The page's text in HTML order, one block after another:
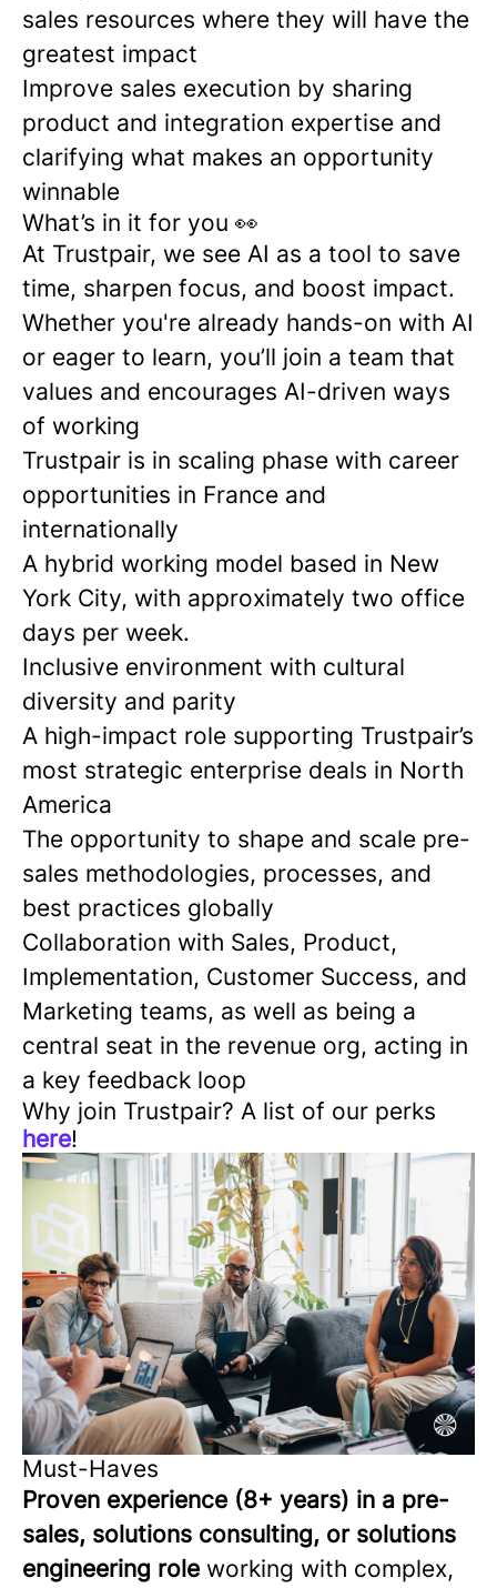
sales resources where they will have the
greatest impact
Improve sales execution by sharing
product and integration expertise and
clarifying what makes an opportunity
winnable
What’s in it for you 👀
At Trustpair, we see AI as a tool to save
time, sharpen focus, and boost impact.
Whether you're already hands-on with AI
or eager to learn, you’ll join a team that
values and encourages AI-driven ways
of working
Trustpair is in scaling phase with career
opportunities in France and
internationally
A hybrid working model based in New
York City, with approximately two office
days per week.
Inclusive environment with cultural
diversity and parity
A high-impact role supporting Trustpair’s
most strategic enterprise deals in North
America
The opportunity to shape and scale pre-
sales methodologies, processes, and
best practices globally
Collaboration with Sales, Product,
Implementation, Customer Success, and
Marketing teams, as well as being a
central seat in the revenue org, acting in
a key feedback loop
Why join Trustpair? A list of our perks
here!
Must-Haves
Proven experience (8+ years) in a pre-
sales, solutions consulting, or solutions
engineering role working with complex,